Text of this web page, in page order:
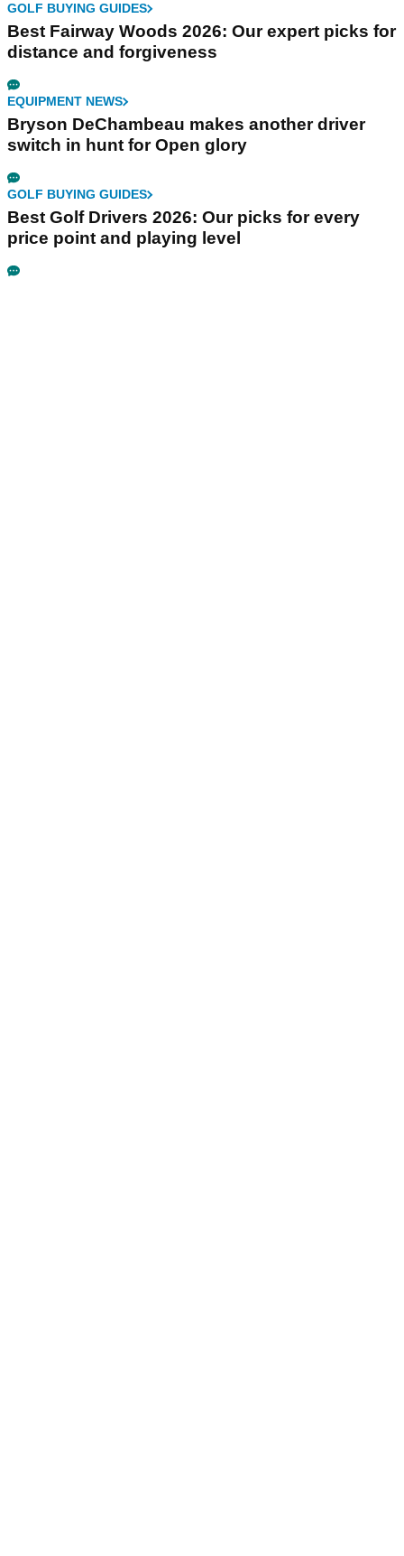
GOLF BUYING GUIDES
Best Fairway Woods 2026: Our expert picks for
distance and forgiveness
EQUIPMENT NEWS
Bryson DeChambeau makes another driver
switch in hunt for Open glory
GOLF BUYING GUIDES
Best Golf Drivers 2026: Our picks for every
price point and playing level